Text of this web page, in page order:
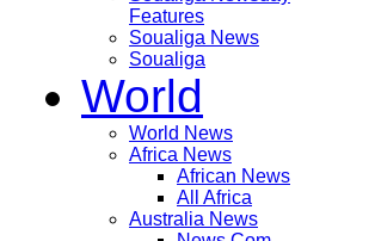
Features
Soualiga News
Soualiga
World
World News
Africa News
African News
All Africa
Australia News